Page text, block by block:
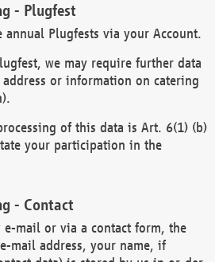
- Plugfest
annual Plugfests via your Account.
we may require further data
or information on catering
of this data is Art. 6(1) (b)
your participation in the
- Contact
e-mail or via a contact form, the
mail address, your name, if